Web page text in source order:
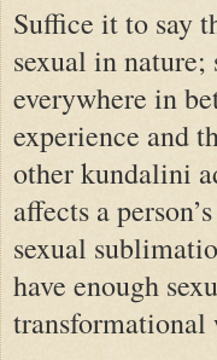
Suffice it to say
sexual in
everywhere in
experience and
other kundalini
affects a
sexual
have enough
transformational